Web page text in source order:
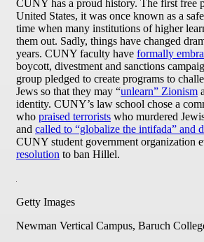
CUNY has a proud history. The first free
United States, it was once known as a
time when many institutions of higher
them out. Sadly, things have changed
years. CUNY faculty have formally
boycott, divestment and sanctions
group pledged to create programs to
Jews so that they may “unlearn” Zionism
identity. CUNY’s law school chose a
who praised terrorists who murdered
and called to “globalize the intifada” and
CUNY student government organization
resolution to ban Hillel.
Getty Images
Newman Vertical Campus, Baruch